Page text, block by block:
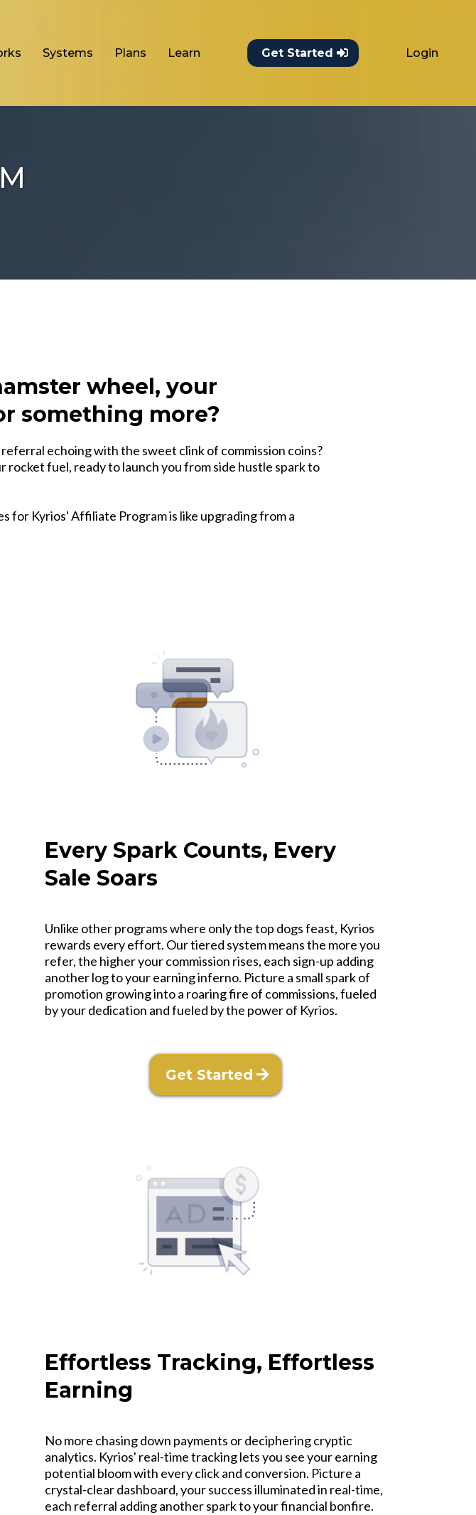
Systems Plans Learn Get Started Login
wheel, your
something more?
echoing with the sweet clink of commission coins?
fuel, ready to launch you from side hustle spark to
for Kyrios' Affiliate Program is like upgrading from a
Every Spark Counts, Every
Sale Soars
Unlike other programs where only the top dogs feast, Kyrios
rewards every effort. Our tiered system means the more you
refer, the higher your commission rises, each sign-up adding
another log to your earning inferno. Picture a small spark of
promotion growing into a roaring fire of commissions, fueled
by your dedication and fueled by the power of Kyrios.
Get Started
Effortless Tracking, Effortless
Earning
No more chasing down payments or deciphering cryptic
analytics. Kyrios' real-time tracking lets you see your earning
potential bloom with every click and conversion. Picture a
crystal-clear dashboard, your success illuminated in real-time,
each referral adding another spark to your financial bonfire.